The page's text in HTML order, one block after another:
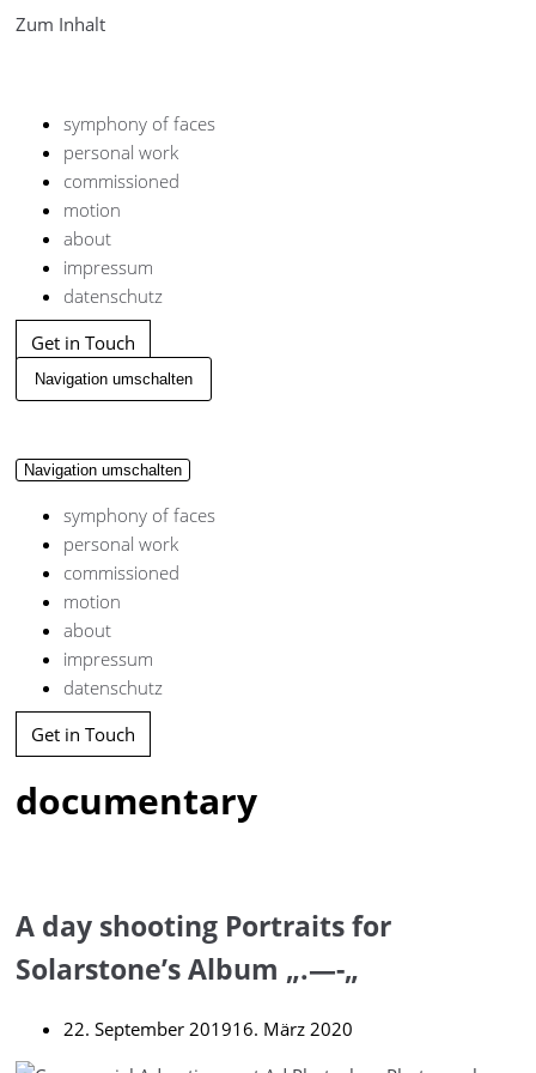
Zum Inhalt
symphony of faces
personal work
commissioned
motion
about
impressum
datenschutz
Get in Touch
Navigation umschalten
Navigation umschalten
symphony of faces
personal work
commissioned
motion
about
impressum
datenschutz
Get in Touch
documentary
A day shooting Portraits for
Solarstone’s Album „.—-„
22. September 201916. März 2020